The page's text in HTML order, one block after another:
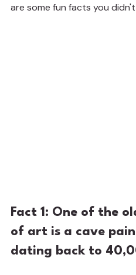
are some fun facts you
Fact 1: One of the
of art is a cave
dating back to